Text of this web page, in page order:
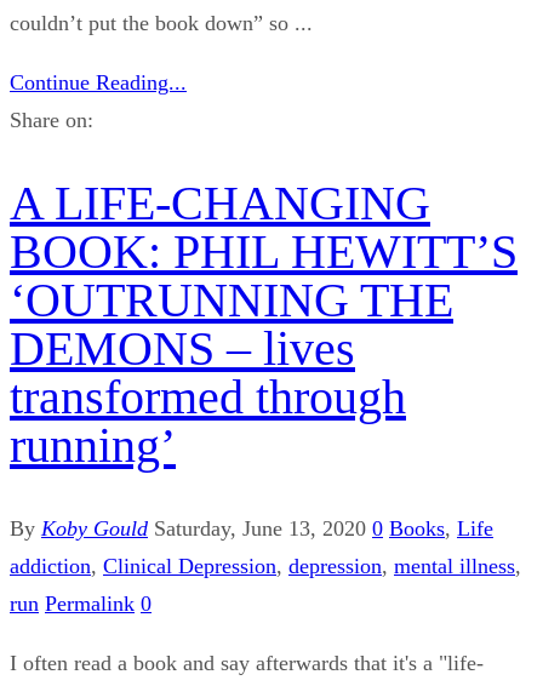
couldn’t put the book down” so ...
Continue Reading...
Share on:
A LIFE-CHANGING
BOOK: PHIL HEWITT’S
‘OUTRUNNING THE
DEMONS – lives
transformed through
running’
By Koby Gould Saturday, June 13, 2020 0 Books, Life
addiction, Clinical Depression, depression, mental illness,
run Permalink 0
I often read a book and say afterwards that it's a "life-